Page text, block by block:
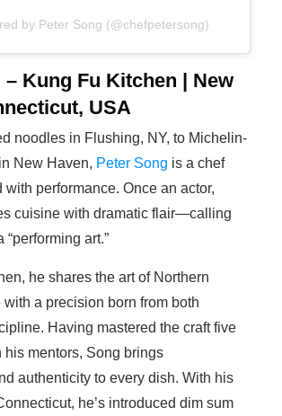
by Peter Song (@chefpetersong)
– Kung Fu Kitchen | New
USA
noodles in Flushing, NY, to Michelin-
New Haven, Peter Song is a chef
performance. Once an actor,
cuisine with dramatic flair—calling
art.”
he shares the art of Northern
a precision born from both
Having mastered the craft five
his mentors, Song brings
authenticity to every dish. With his
he’s introduced dim sum